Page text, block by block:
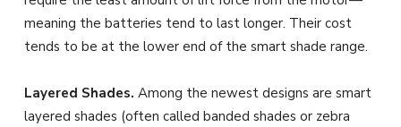
meaning the batteries tend to last longer. Their cost
tends to be at the lower end of the smart shade range.
Layered Shades. Among the newest designs are smart
layered shades (often called banded shades or zebra